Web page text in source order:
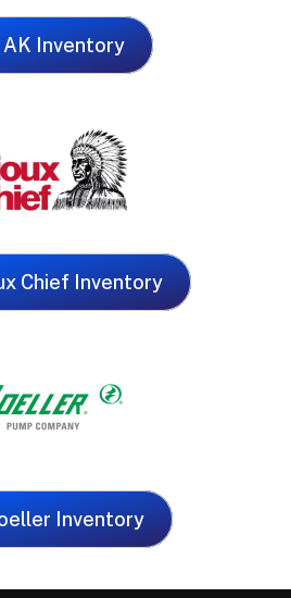
AK Inventory
Chief Inventory
Inventory